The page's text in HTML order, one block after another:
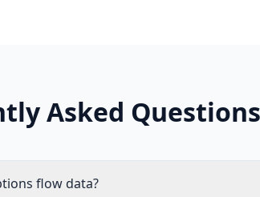
Asked Questions
flow data?